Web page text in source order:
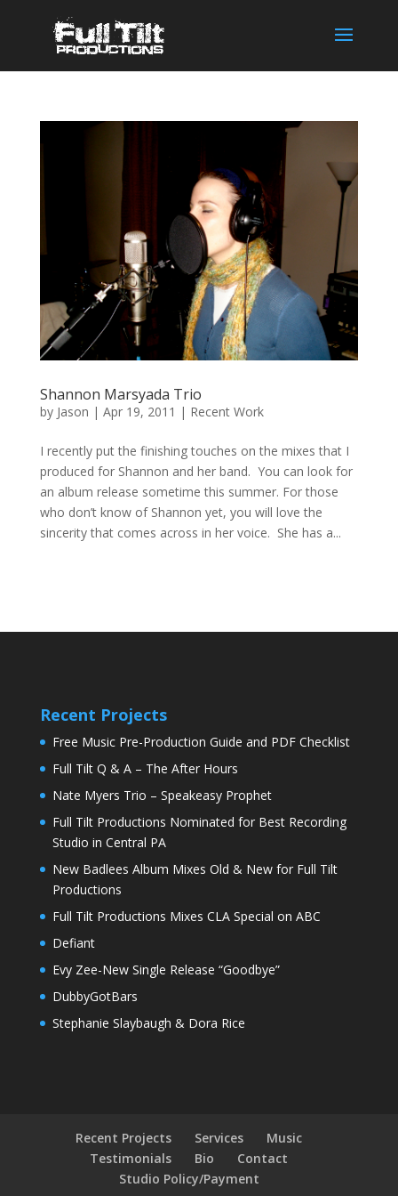
Shannon Marsyada Trio
by Jason | Apr 19, 2011 | Recent Work
I recently put the finishing touches on the mixes that I
produced for Shannon and her band. You can look for
an album release sometime this summer. For those
who don’t know of Shannon yet, you will love the
sincerity that comes across in her voice. She has a...
Recent Projects
Free Music Pre-Production Guide and PDF Checklist
Full Tilt Q & A – The After Hours
Nate Myers Trio – Speakeasy Prophet
Full Tilt Productions Nominated for Best Recording
Studio in Central PA
New Badlees Album Mixes Old & New for Full Tilt
Productions
Full Tilt Productions Mixes CLA Special on ABC
Defiant
Evy Zee-New Single Release “Goodbye”
DubbyGotBars
Stephanie Slaybaugh & Dora Rice
Recent Projects Services
Music
Testimonials
Bio
Contact
Studio Policy/Payment